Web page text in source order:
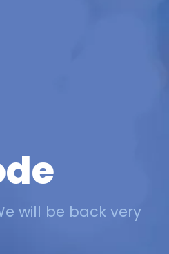
will be back very